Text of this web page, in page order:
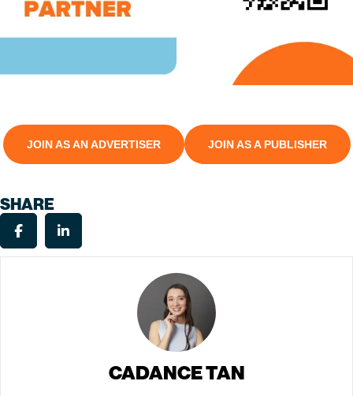
JOIN AS AN ADVERTISER JOIN AS A PUBLISHER
SHARE
CADANCE TAN